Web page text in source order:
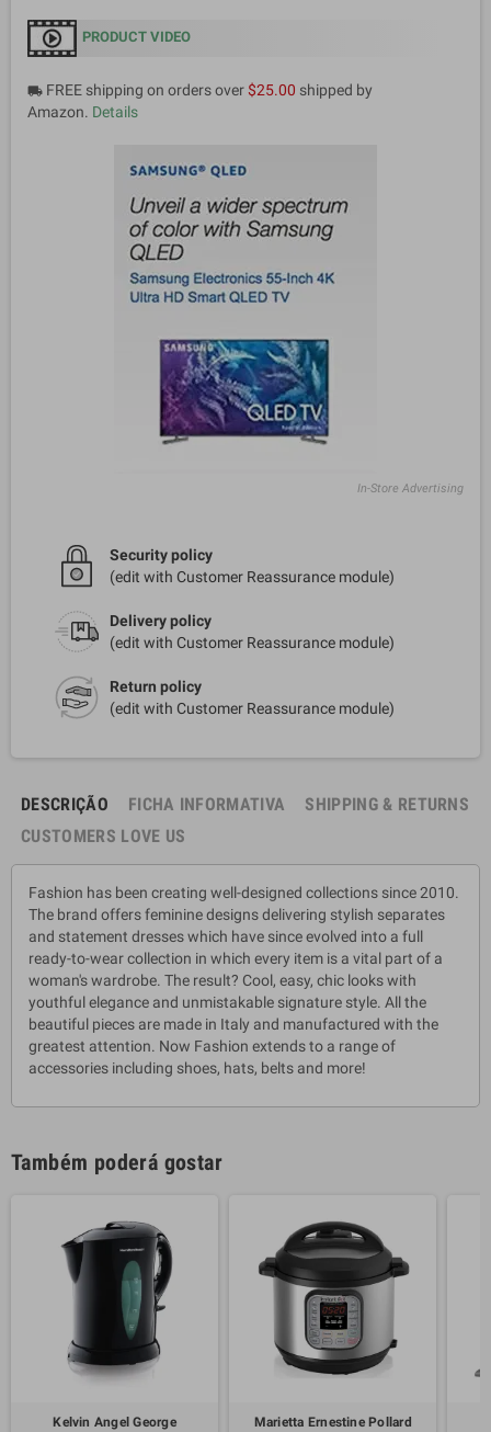
PRODUCT VIDEO
local_shipping FREE shipping on orders over$25.00 shipped by
Amazon. Details
In-Store Advertising
Security policy
(edit with Customer Reassurance module)
Delivery policy
(edit with Customer Reassurance module)
Return policy
(edit with Customer Reassurance module)
DESCRIÇÃO FICHA INFORMATIVA
SHIPPING & RETURNS
CUSTOMERS LOVE US
Fashion has been creating well-designed collections since 2010.
The brand offers feminine designs delivering stylish separates
and statement dresses which have since evolved into a full
ready-to-wear collection in which every item is a vital part of a
woman's wardrobe. The result? Cool, easy, chic looks with
youthful elegance and unmistakable signature style. All the
beautiful pieces are made in Italy and manufactured with the
greatest attention. Now Fashion extends to a range of
accessories including shoes, hats, belts and more!
Também poderá gostar
Kelvin Angel George Marietta Ernestine Pollard